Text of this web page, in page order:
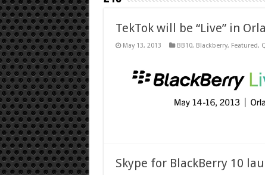
TekTok will be “Live” in
May 13, 2013 BB10, Blackberry, Featured,
Skype for BlackBerry 10